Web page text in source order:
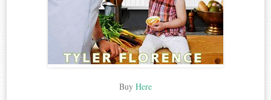
Buy Here